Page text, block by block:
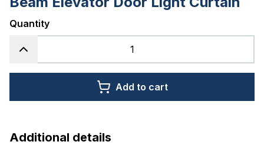
Quantity
Add to cart
Additional details